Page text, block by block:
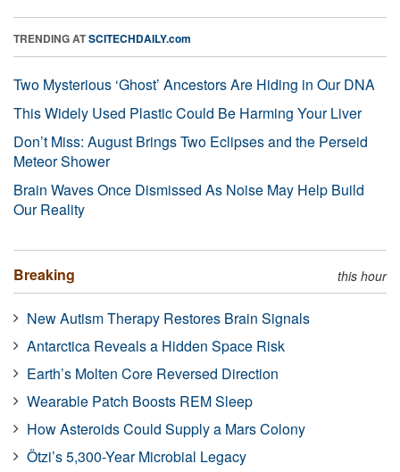
TRENDING ATSCITECHDAILY.com
Two Mysterious ‘Ghost’ Ancestors Are Hiding in Our DNA
This Widely Used Plastic Could Be Harming Your Liver
Don’t Miss: August Brings Two Eclipses and the Perseid
Meteor Shower
Brain Waves Once Dismissed As Noise May Help Build
Our Reality
Breaking this hour
New Autism Therapy Restores Brain Signals
Antarctica Reveals a Hidden Space Risk
Earth’s Molten Core Reversed Direction
Wearable Patch Boosts REM Sleep
How Asteroids Could Supply a Mars Colony
Ötzi’s 5,300-Year Microbial Legacy